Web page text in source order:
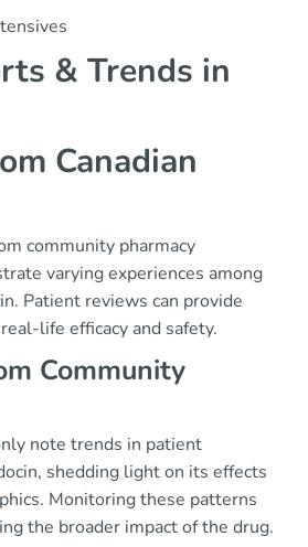
& Trends in
Canadian
community pharmacy
varying experiences among
Patient reviews can provide
life efficacy and safety.
Community
note trends in patient
shedding light on its effects
Monitoring these patterns
the broader impact of the drug.